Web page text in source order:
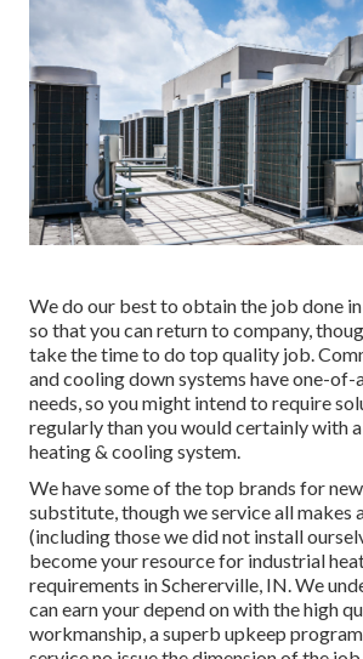
We do our best to obtain the job done
so that you can return to company,
take the time to do top quality job.
and cooling down systems have one-
needs, so you might intend to require
regularly than you would certainly with
heating & cooling system.
We have some of the top brands for
substitute, though we service all makes
(including those we did not install
become your resource for industrial
requirements in Schererville, IN. We
can earn your depend on with the high
workmanship, a superb upkeep